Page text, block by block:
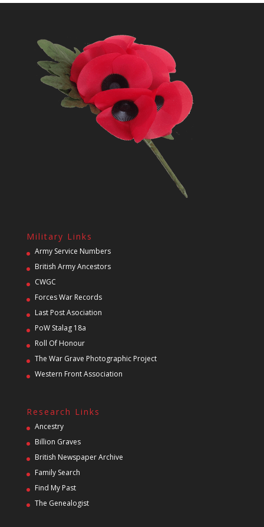
Military Links
Army Service Numbers
British Army Ancestors
CWGC
Forces War Records
Last Post Asociation
PoW Stalag 18a
Roll Of Honour
The War Grave Photographic Project
Western Front Association
Research Links
Ancestry
Billion Graves
British Newspaper Archive
Family Search
Find My Past
The Genealogist